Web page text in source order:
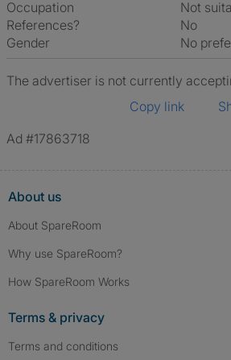
Occupation
Not
References?
No
Gender
No
The advertiser is not currently
Copy link
Ad #17863718
About us
About SpareRoom
Why use SpareRoom?
How SpareRoom Works
Terms & privacy
Terms and conditions